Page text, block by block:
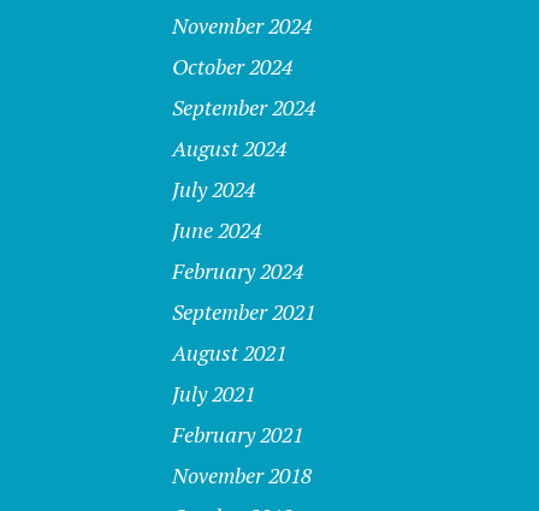
November 2024
October 2024
September 2024
August 2024
July 2024
June 2024
February 2024
September 2021
August 2021
July 2021
February 2021
November 2018